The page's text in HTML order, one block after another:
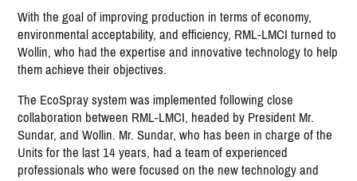
With the goal of improving production in terms of economy,
environmental acceptability, and efficiency, RML-LMCI turned to
Wollin, who had the expertise and innovative technology to help
them achieve their objectives.
The EcoSpray system was implemented following close
collaboration between RML-LMCI, headed by President Mr.
Sundar, and Wollin. Mr. Sundar, who has been in charge of the
Units for the last 14 years, had a team of experienced
professionals who were focused on the new technology and